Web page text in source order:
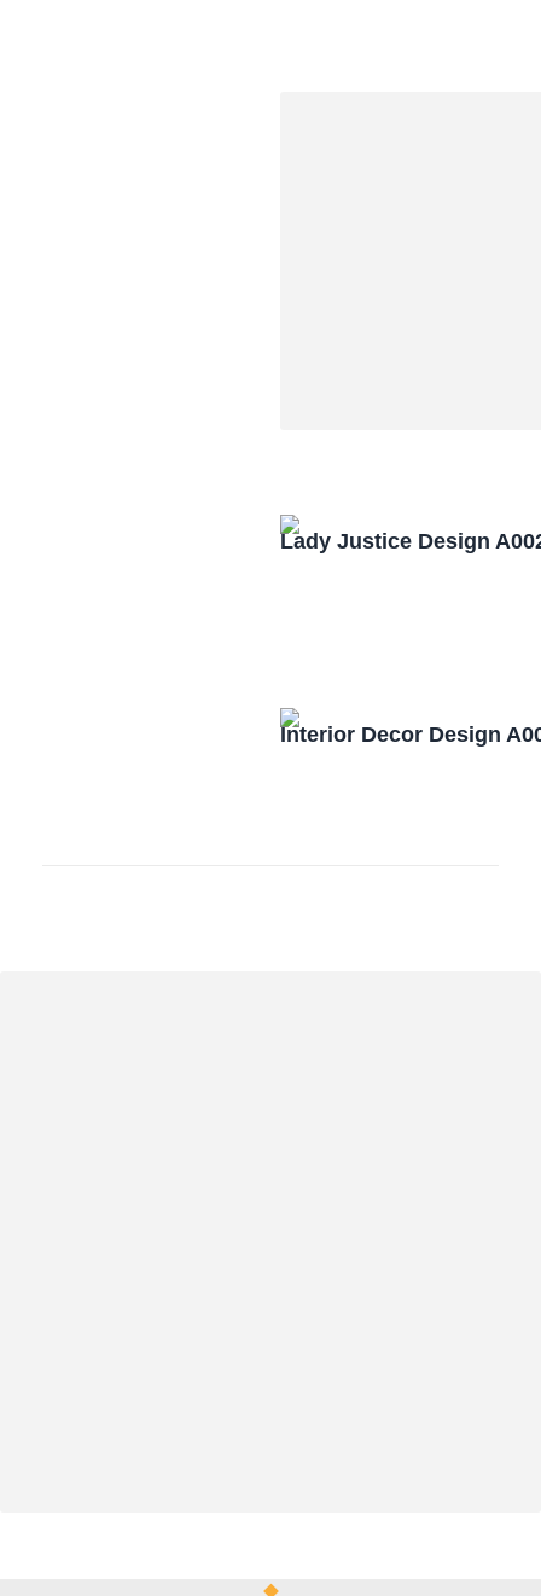
Lady Justice Design
Interior Decor Design